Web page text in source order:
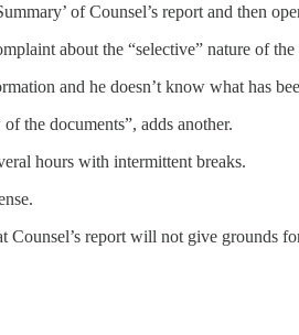
of Counsel’s report and then
about the “selective” nature of
and he doesn’t know what has
the documents”, adds another.
hours with intermittent breaks.
Counsel’s report will not give grounds